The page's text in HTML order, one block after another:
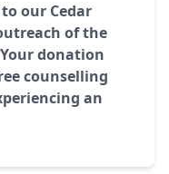
our Cedar
of the
donation
counselling
an